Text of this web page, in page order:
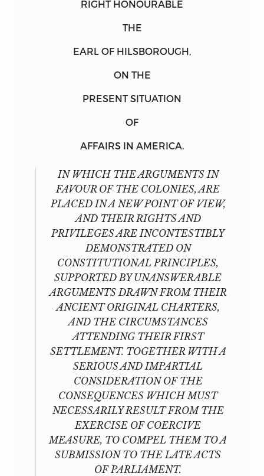
RIGHT HONOURABLE
THE
EARL OF HILSBOROUGH,
ON THE
PRESENT SITUATION
OF
AFFAIRS IN AMERICA.
IN WHICH THE ARGUMENTS IN
FAVOUR OF THE COLONIES, ARE
PLACED IN A NEW POINT OF VIEW,
AND THEIR RIGHTS AND
PRIVILEGES ARE INCONTESTIBLY
DEMONSTRATED ON
CONSTITUTIONAL PRINCIPLES,
SUPPORTED BY UNANSWERABLE
ARGUMENTS DRAWN FROM THEIR
ANCIENT ORIGINAL CHARTERS,
AND THE CIRCUMSTANCES
ATTENDING THEIR FIRST
SETTLEMENT. TOGETHER WITH A
SERIOUS AND IMPARTIAL
CONSIDERATION OF THE
CONSEQUENCES WHICH MUST
NECESSARILY RESULT FROM THE
EXERCISE OF COERCIVE
MEASURE, TO COMPEL THEM TO A
SUBMISSION TO THE LATE ACTS
OF PARLIAMENT.